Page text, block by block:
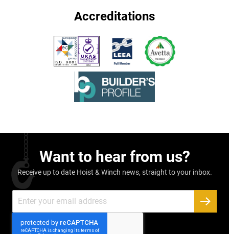
Accreditations
Want to hear from us?
Receive up to date Hoist & Winch news, straight to your inbox.
Up
Newsletter: